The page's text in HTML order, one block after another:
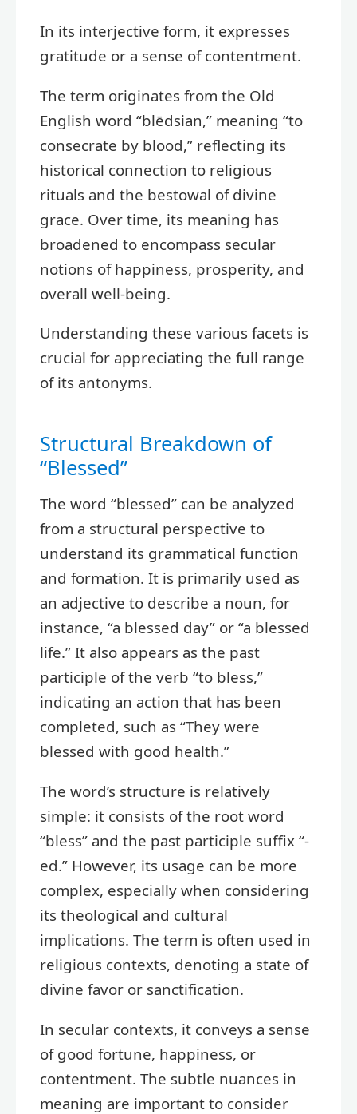
In its interjective form, it expresses
gratitude or a sense of contentment.
The term originates from the Old
English word “blēdsian,” meaning “to
consecrate by blood,” reflecting its
historical connection to religious
rituals and the bestowal of divine
grace. Over time, its meaning has
broadened to encompass secular
notions of happiness, prosperity, and
overall well-being.
Understanding these various facets is
crucial for appreciating the full range
of its antonyms.
Structural Breakdown of
“Blessed”
The word “blessed” can be analyzed
from a structural perspective to
understand its grammatical function
and formation. It is primarily used as
an adjective to describe a noun, for
instance, “a blessed day” or “a blessed
life.” It also appears as the past
participle of the verb “to bless,”
indicating an action that has been
completed, such as “They were
blessed with good health.”
The word’s structure is relatively
simple: it consists of the root word
“bless” and the past participle suffix “-
ed.” However, its usage can be more
complex, especially when considering
its theological and cultural
implications. The term is often used in
religious contexts, denoting a state of
divine favor or sanctification.
In secular contexts, it conveys a sense
of good fortune, happiness, or
contentment. The subtle nuances in
meaning are important to consider